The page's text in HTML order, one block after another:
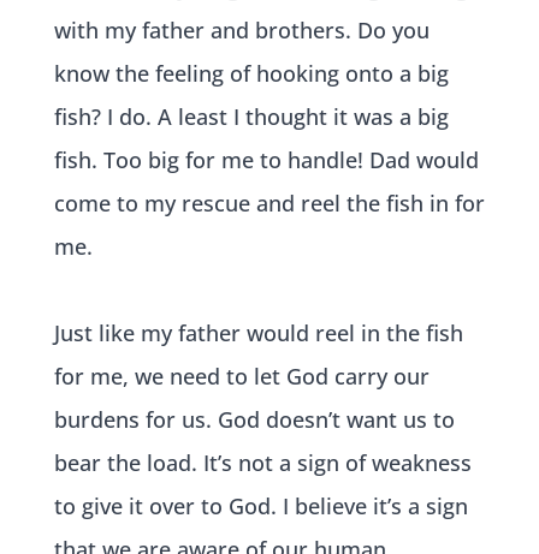
with my father and brothers. Do you
know the feeling of hooking onto a big
fish? I do. A least I thought it was a big
fish. Too big for me to handle! Dad would
come to my rescue and reel the fish in for
me.
Just like my father would reel in the fish
for me, we need to let God carry our
burdens for us. God doesn’t want us to
bear the load. It’s not a sign of weakness
to give it over to God. I believe it’s a sign